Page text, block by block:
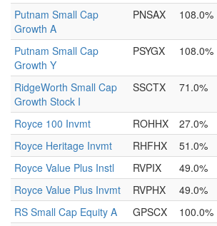
Putnam Small Cap
Growth A
PNSAX 108.0%
Putnam Small Cap
Growth Y
PSYGX 108.0%
RidgeWorth Small Cap
Growth Stock I
SSCTX 71.0%
Royce 100 Invmt ROHHX 27.0%
Royce Heritage Invmt
RHFHX 51.0%
Royce Value Plus Instl
RVPIX 49.0%
Royce Value Plus Invmt
RVPHX 49.0%
RS Small Cap Equity A
GPSCX 100.0%